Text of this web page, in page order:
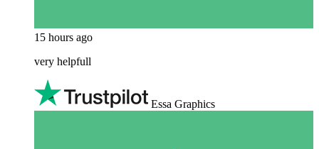
15 hours ago
very helpfull
Essa Graphics